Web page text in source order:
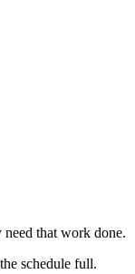
that work done.
schedule full.